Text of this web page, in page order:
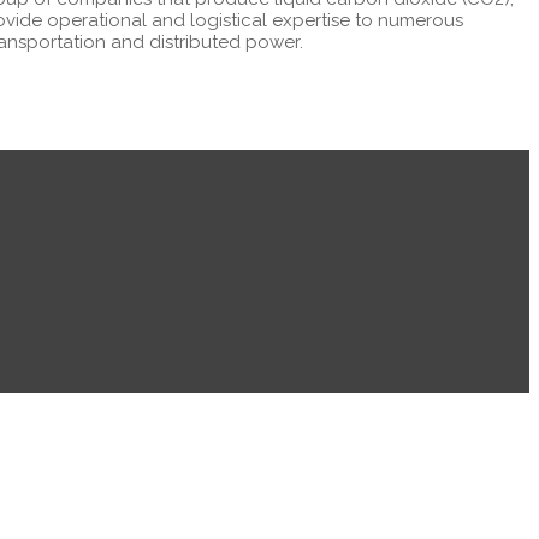
operational and logistical expertise to numerous
and distributed power.